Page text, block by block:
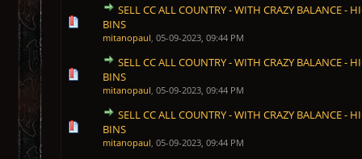
SELL CC ALL COUNTRY - WITH CRAZY BALANCE -
BINS
mitanopaul, 05-09-2023, 09:44 PM
1 Vote(s) - 5 out of 5 in Average
SELL CC ALL COUNTRY - WITH CRAZY BALANCE -
BINS
mitanopaul, 05-09-2023, 09:44 PM
1 Vote(s) - 5 out of 5 in Average
SELL CC ALL COUNTRY - WITH CRAZY BALANCE -
BINS
mitanopaul, 05-09-2023, 09:44 PM
1 Vote(s) - 5 out of 5 in Average